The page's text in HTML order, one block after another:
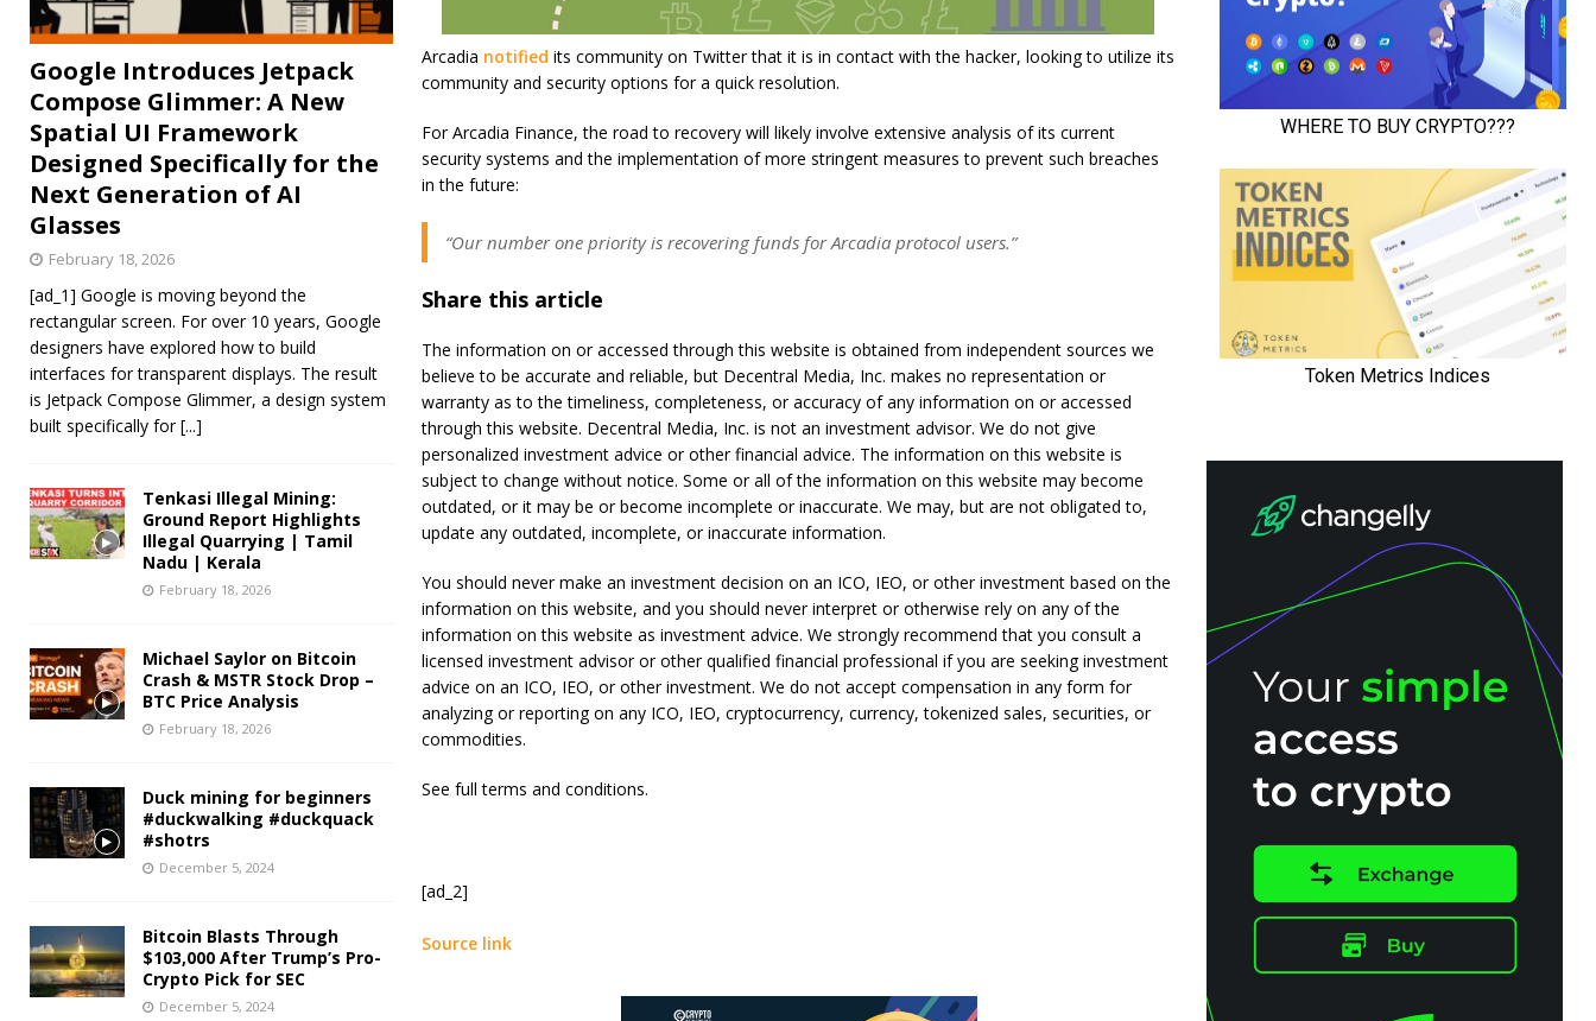
Arcadia notified its community on Twitter that it is in contact with the hacker, looking to utilize its
community and security options for a quick resolution.
For Arcadia Finance, the road to recovery will likely involve extensive analysis of its current
security systems and the implementation of more stringent measures to prevent such breaches
in the future:
“Our number one priority is recovering funds for Arcadia protocol users.”
Share this article
The information on or accessed through this website is obtained from independent sources we
believe to be accurate and reliable, but Decentral Media, Inc. makes no representation or
warranty as to the timeliness, completeness, or accuracy of any information on or accessed
through this website. Decentral Media, Inc. is not an investment advisor. We do not give
personalized investment advice or other financial advice. The information on this website is
subject to change without notice. Some or all of the information on this website may become
outdated, or it may be or become incomplete or inaccurate. We may, but are not obligated to,
update any outdated, incomplete, or inaccurate information.
You should never make an investment decision on an ICO, IEO, or other investment based on the
information on this website, and you should never interpret or otherwise rely on any of the
information on this website as investment advice. We strongly recommend that you consult a
licensed investment advisor or other qualified financial professional if you are seeking investment
advice on an ICO, IEO, or other investment. We do not accept compensation in any form for
analyzing or reporting on any ICO, IEO, cryptocurrency, currency, tokenized sales, securities, or
commodities.
See full terms and conditions.
[ad_2]
Source link
Google Introduces Jetpack
Compose Glimmer: A New
Spatial UI Framework
Designed Specifically for the
Next Generation of AI
Glasses
February 18, 2026
[ad_1] Google is moving beyond the
rectangular screen. For over 10 years, Google
designers have explored how to build
interfaces for transparent displays. The result
is Jetpack Compose Glimmer, a design system
built specifically for[...]
Tenkasi Illegal Mining:
Ground Report Highlights
Illegal Quarrying | Tamil
Nadu | Kerala
February 18, 2026
Michael Saylor on Bitcoin
Crash & MSTR Stock Drop –
BTC Price Analysis
February 18, 2026
Duck mining for beginners
#duckwalking #duckquack
#shotrs
December 5, 2024
Bitcoin Blasts Through
$103,000 After Trump’s Pro-
Crypto Pick for SEC
December 5, 2024